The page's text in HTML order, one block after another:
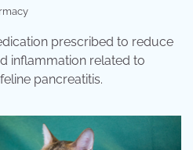
prescribed to reduce
inflammation related to
pancreatitis.